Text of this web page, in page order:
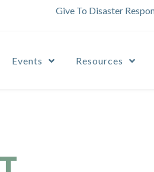
Give To Disaster
Events Resources